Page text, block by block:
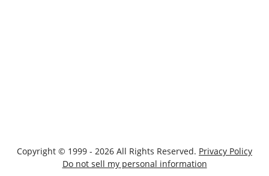
Copyright © 1999 - 2026 All Rights Reserved. Privacy Policy
Do not sell my personal information